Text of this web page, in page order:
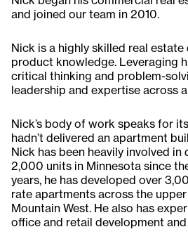
and joined our team in 2010.
Nick is a highly skilled real
product knowledge. Leveraging
critical thinking and problem-
leadership and expertise across
Nick’s body of work speaks for
hadn’t delivered an apartment
Nick has been heavily involved in
2,000 units in Minnesota since
years, he has developed over
rate apartments across the
Mountain West. He also has
office and retail development